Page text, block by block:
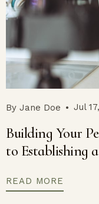
By Jane Doe Jul
Building Your
to Establishing
READ MORE